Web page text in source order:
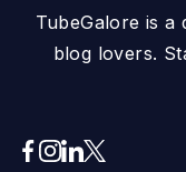
TubeGalore is a
blog lovers.